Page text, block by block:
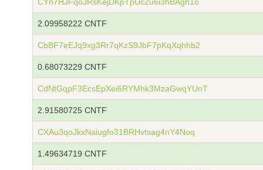
2.09958222 CNTF
CbBF7eEJq9xg3Rr7qKzS9JbF7pKqXqhhb2
0.68073229 CNTF
CdNtGqpF3EcsEpXei6RYMhk3MzaGwqYUnT
2.91580725 CNTF
CXAu3qoJkxNaiugfo31BRHvtsag4nY4Noq
1.49634719 CNTF